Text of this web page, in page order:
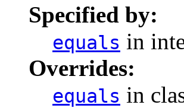
Specified by:
equals in
Overrides:
equals in